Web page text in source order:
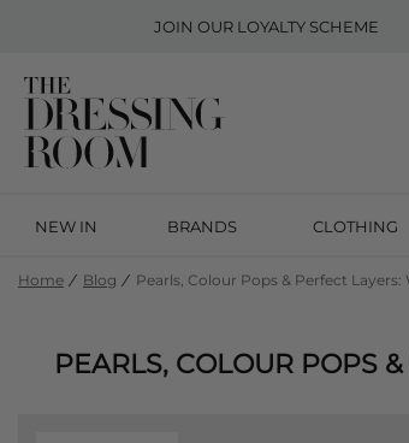
JOIN OUR LOYALTY SCHEME
NEW IN BRANDS CLOTHING
Home Blog Pearls, Colour Pops & Perfect
PEARLS, COLOUR POPS